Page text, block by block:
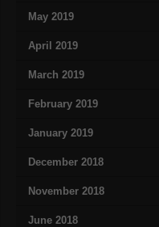
May 2019
April 2019
March 2019
February 2019
January 2019
December 2018
November 2018
June 2018